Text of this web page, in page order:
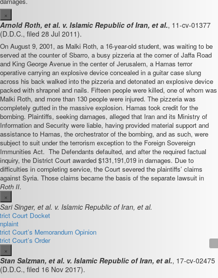
×
Arnold Roth, et al. v. Islamic Republic of Iran, et al., 11-cv-01377
(D.D.C., filed 28 Jul 2011).
On August 9, 2001, as Malki Roth, a 16-year-old student, was waiting to be
served at the counter of Sbarro, a busy pizzeria at the corner of Jaffa Road
and King George Avenue in the center of Jerusalem, a Hamas terror
operative carrying an explosive device concealed in a guitar case slung
across his back walked into the pizzeria and detonated an explosive device
packed with shrapnel and nails. Fifteen people were killed, one of whom was
Malki Roth, and more than 130 people were injured. The pizzeria was
completely gutted in the massive explosion. Hamas took credit for the
bombing. Plaintiffs, seeking damages, alleged that Iran and its Ministry of
Information and Security were liable, having provided material support and
assistance to Hamas, the orchestrator of the bombing, and as such, were
subject to suit under the terrorism exception to the Foreign Sovereign
Immunities Act. The Defendants defaulted, and after the required factual
inquiry, the District Court awarded $131,191,019 in damages. Due to
difficulties in completing service, the Court severed the plaintiffs’ claims
against Syria. Those claims became the basis of the separate lawsuit in
Roth II.
×
Sari Singer, et al. v. Islamic Republic of Iran, et al.
Court Docket
Court’s Memorandum Opinion
Court’s Order
×
Stan Salzman, et al. v. Islamic Republic of Iran, et al., 17-cv-02475
(D.D.C., filed 16 Nov 2017).